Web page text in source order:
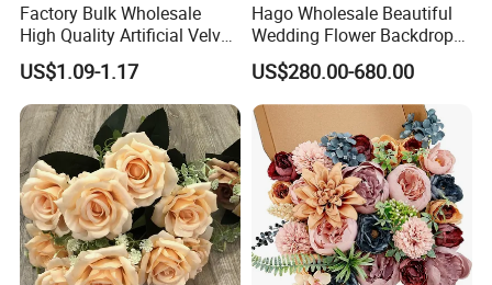
Factory Bulk Wholesale
High Quality Artificial Velvet
Roses Flower Red White
Custom Real Touch Rose
Decorative Flowers Silk
Flower
US$1.09-1.17
Hago Wholesale Beautiful
Wedding Flower Backdrop
Butterfly-Shaped Backdrop
with Premium Silk Flowers
for Home Wedding Decor
US$280.00-680.00